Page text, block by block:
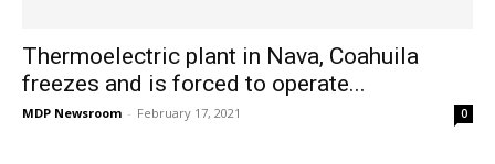
Thermoelectric plant in Nava, Coahuila
freezes and is forced to operate...
MDP Newsroom - February 17, 2021 0